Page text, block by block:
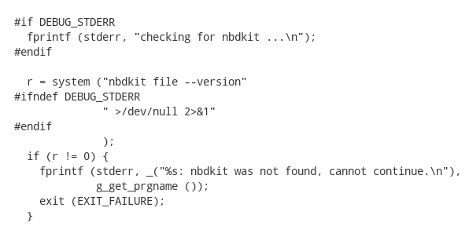
  #if DEBUG_STDERR
    fprintf (stderr, "checking for nbdkit ...\n");
  #endif
    r = system ("nbdkit file --version"
  #ifndef DEBUG_STDERR
                " >/dev/null 2>&1"
  #endif
                );
    if (r != 0) {
      fprintf (stderr, _("%s: nbdkit was not found, cannot continue.\n"),
               g_get_prgname ());
      exit (EXIT_FAILURE);
    }